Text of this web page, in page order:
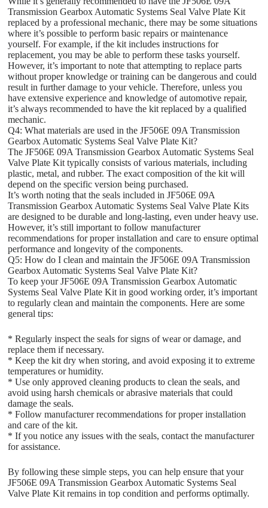
Transmission Gearbox Automatic Systems Seal Valve Plate Kit
replaced by a professional mechanic, there may be some situations
where it’s possible to perform basic repairs or maintenance
yourself. For example, if the kit includes instructions for
replacement, you may be able to perform these tasks yourself.
However, it’s important to note that attempting to replace parts
without proper knowledge or training can be dangerous and could
result in further damage to your vehicle. Therefore, unless you
have extensive experience and knowledge of automotive repair,
it’s always recommended to have the kit replaced by a qualified
mechanic.
Q4: What materials are used in the JF506E 09A Transmission
Gearbox Automatic Systems Seal Valve Plate Kit?
The JF506E 09A Transmission Gearbox Automatic Systems Seal
Valve Plate Kit typically consists of various materials, including
plastic, metal, and rubber. The exact composition of the kit will
depend on the specific version being purchased.
It’s worth noting that the seals included in JF506E 09A
Transmission Gearbox Automatic Systems Seal Valve Plate Kits
are designed to be durable and long-lasting, even under heavy use.
However, it’s still important to follow manufacturer
recommendations for proper installation and care to ensure optimal
performance and longevity of the components.
Q5: How do I clean and maintain the JF506E 09A Transmission
Gearbox Automatic Systems Seal Valve Plate Kit?
To keep your JF506E 09A Transmission Gearbox Automatic
Systems Seal Valve Plate Kit in good working order, it’s important
to regularly clean and maintain the components. Here are some
general tips:
* Regularly inspect the seals for signs of wear or damage, and
replace them if necessary.
* Keep the kit dry when storing, and avoid exposing it to extreme
temperatures or humidity.
* Use only approved cleaning products to clean the seals, and
avoid using harsh chemicals or abrasive materials that could
damage the seals.
* Follow manufacturer recommendations for proper installation
and care of the kit.
* If you notice any issues with the seals, contact the manufacturer
for assistance.
By following these simple steps, you can help ensure that your
JF506E 09A Transmission Gearbox Automatic Systems Seal
Valve Plate Kit remains in top condition and performs optimally.